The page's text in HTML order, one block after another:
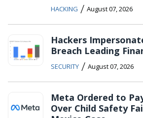
HACKING / August 07, 2026
Hackers
Breach Leading
SECURITY / August 07, 2026
Meta Ordered to
Over Child Safety